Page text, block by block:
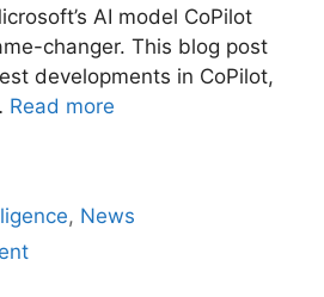
AI model CoPilot
changer. This blog post
developments in CoPilot,
Read more
, News